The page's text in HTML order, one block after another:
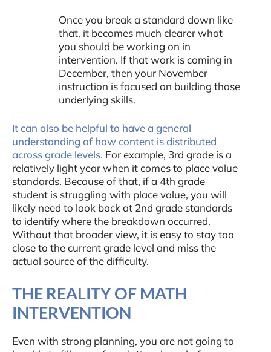
Once you break a standard down like
that, it becomes much clearer what
you should be working on in
intervention. If that work is coming in
December, then your November
instruction is focused on building those
underlying skills.
It can also be helpful to have a general
understanding of how content is distributed
across grade levels. For example, 3rd grade is a
relatively light year when it comes to place value
standards. Because of that, if a 4th grade
student is struggling with place value, you will
likely need to look back at 2nd grade standards
to identify where the breakdown occurred.
Without that broader view, it is easy to stay too
close to the current grade level and miss the
actual source of the difficulty.
THE REALITY OF MATH
INTERVENTION
Even with strong planning, you are not going to